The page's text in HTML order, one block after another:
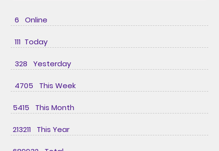
6 Online
111 Today
328 Yesterday
4705 This Week
5415 This Month
213211 This Year